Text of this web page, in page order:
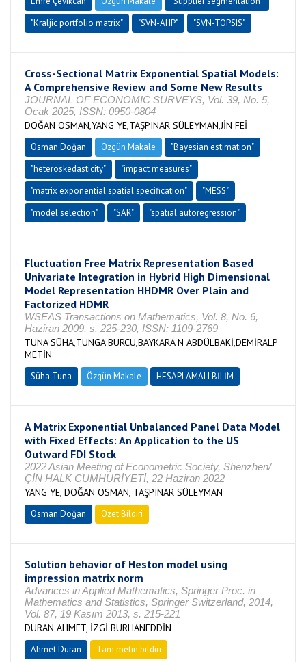
"Kraljic portfolio matrix"
"SVN-AHP" "SVN-TOPSIS"
Cross-Sectional Matrix Exponential Spatial Models:
A Comprehensive Review and Some New Results
JOURNAL OF ECONOMIC SURVEYS, Vol. 39, No. 5,
Ocak 2025, ISSN: 0950-0804
DOĞAN OSMAN,YANG YE,TAŞPINAR SÜLEYMAN,JİN FEİ
Osman Doğan Özgün Makale
"Bayesian estimation"
"heteroskedasticity"
"impact measures"
"matrix exponential spatial specification"
"MESS"
"model selection"
"SAR" "spatial autoregression"
Fluctuation Free Matrix Representation Based
Univariate Integration in Hybrid High Dimensional
Model Representation HHDMR Over Plain and
Factorized HDMR
WSEAS Transactions on Mathematics, Vol. 8, No. 6,
Haziran 2009, s. 225-230, ISSN: 1109-2769
TUNA SÜHA,TUNGA BURCU,BAYKARA N ABDÜLBAKİ,DEMİRALP
METİN
Süha Tuna Özgün Makale HESAPLAMALI BİLİM
A Matrix Exponential Unbalanced Panel Data Model
with Fixed Effects: An Application to the US
Outward FDI Stock
2022 Asian Meeting of Econometric Society, Shenzhen/
ÇİN HALK CUMHURİYETİ, 22 Haziran 2022
YANG YE, DOĞAN OSMAN, TAŞPINAR SÜLEYMAN
Osman Doğan Özet Bildiri
Solution behavior of Heston model using
impression matrix norm
Advances in Applied Mathematics, Springer Proc. in
Mathematics and Statistics, Springer Switzerland, 2014,
Vol. 87, 19 Kasım 2013, s. 215-221
DURAN AHMET, İZGİ BURHANEDDİN
Ahmet Duran Tam metin bildiri